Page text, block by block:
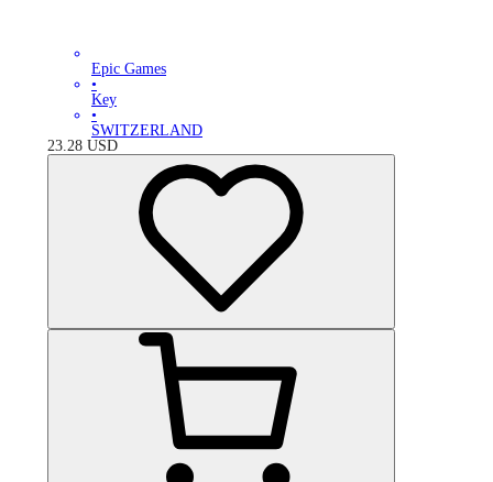
Epic Games
•
Key
•
SWITZERLAND
23.28 USD